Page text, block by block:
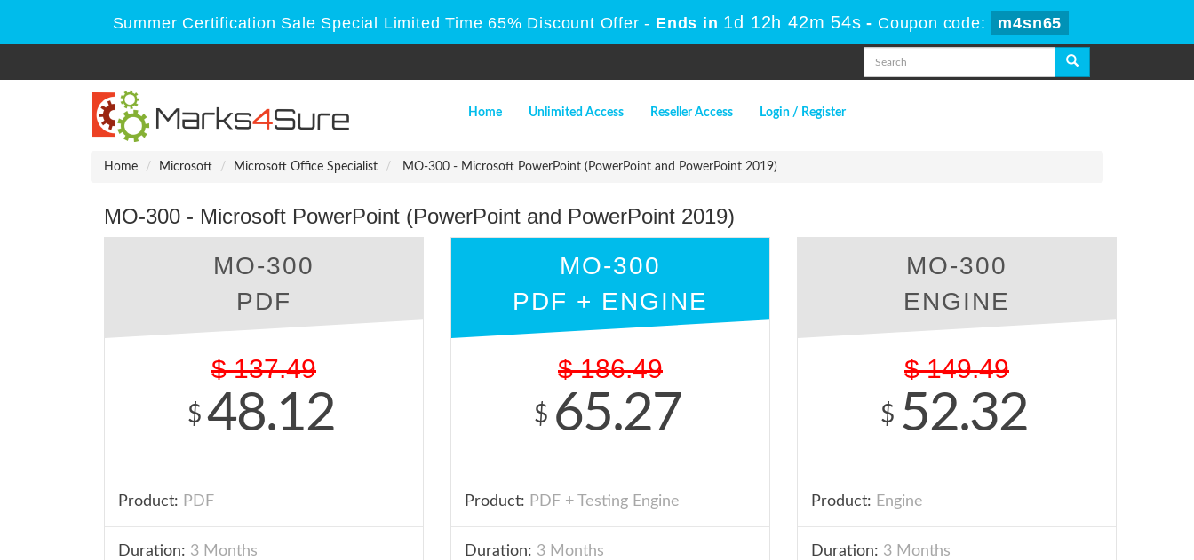
Summer Certification Sale Special Limited Time 65% Discount Offer - Ends in 1d 12h 42m 53s - Coupon code: m4sn65
Home Unlimited Access Reseller Access Login / Register
Home Microsoft Microsoft Office Specialist MO-300 - Microsoft PowerPoint (PowerPoint and PowerPoint 2019)
MO-300 - Microsoft PowerPoint (PowerPoint and PowerPoint 2019)
MO-300
PDF
$ 137.49
$ 48.12
Product: PDF
Duration: 3 Months
MO-300
PDF + ENGINE
$ 186.49
$ 65.27
Product: PDF + Testing Engine
Duration: 3 Months
MO-300
ENGINE
$ 149.49
$ 52.32
Product: Engine
Duration: 3 Months